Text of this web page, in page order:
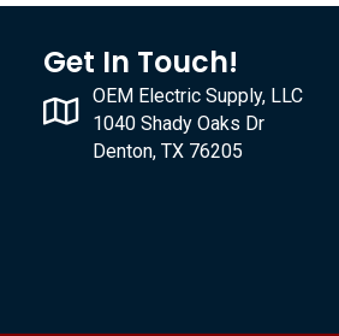
Get In Touch!
OEM Electric Supply, LLC
1040 Shady Oaks Dr
Denton, TX 76205